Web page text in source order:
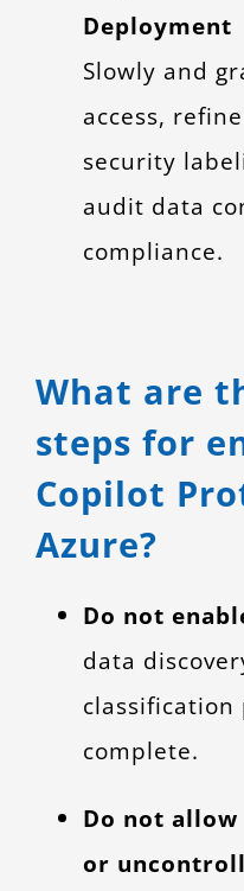
Deployment
Slowly and
access,
security
audit data
compliance.
What are
steps for
Copilot
Azure?
Do not
data
classification
complete.
Do not allow
or